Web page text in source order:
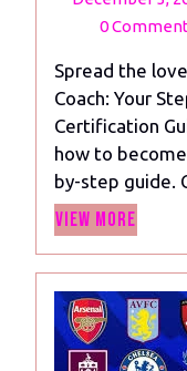
0
Spread the
Coach: Your
Certification
how to
by-step guide.
View More